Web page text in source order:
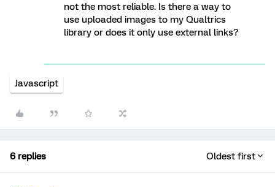
not the most reliable. Is there a way to
use uploaded images to my Qualtrics
library or does it only use external links?
Javascript
6 replies Oldest first